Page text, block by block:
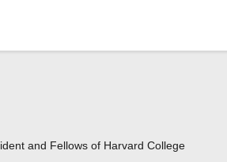
and Fellows of Harvard College